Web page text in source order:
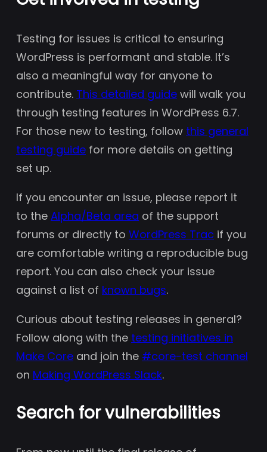
Testing for issues is critical to ensuring
WordPress is performant and stable. It’s
also a meaningful way for anyone to
contribute. This detailed guide will walk you
through testing features in WordPress 6.7.
For those new to testing, follow this general
testing guide for more details on getting
set up.
If you encounter an issue, please report it
to the Alpha/Beta area of the support
forums or directly to WordPress Trac if you
are comfortable writing a reproducible bug
report. You can also check your issue
against a list of known bugs.
Curious about testing releases in general?
Follow along with the testing initiatives in
Make Core and join the #core-test channel
on Making WordPress Slack.
Search for vulnerabilities